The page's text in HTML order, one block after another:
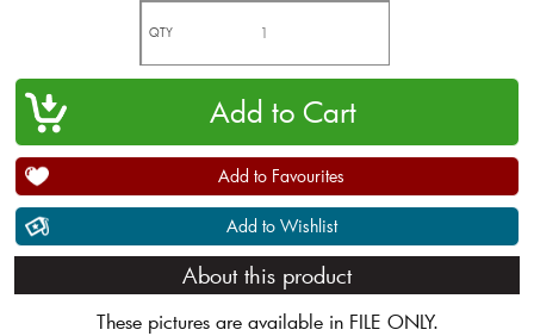
QTY
Add to Favourites
Add to Wishlist
About this product
These pictures are available in FILE ONLY.